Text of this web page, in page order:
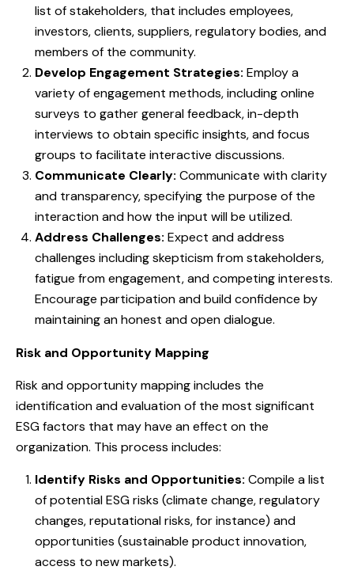
list of stakeholders, that includes employees,
investors, clients, suppliers, regulatory bodies, and
members of the community.
Develop Engagement Strategies: Employ a
variety of engagement methods, including online
surveys to gather general feedback, in-depth
interviews to obtain specific insights, and focus
groups to facilitate interactive discussions.
Communicate Clearly: Communicate with clarity
and transparency, specifying the purpose of the
interaction and how the input will be utilized.
Address Challenges: Expect and address
challenges including skepticism from stakeholders,
fatigue from engagement, and competing interests.
Encourage participation and build confidence by
maintaining an honest and open dialogue.
Risk and Opportunity Mapping
Risk and opportunity mapping includes the
identification and evaluation of the most significant
ESG factors that may have an effect on the
organization. This process includes:
Identify Risks and Opportunities: Compile a list
of potential ESG risks (climate change, regulatory
changes, reputational risks, for instance) and
opportunities (sustainable product innovation,
access to new markets).